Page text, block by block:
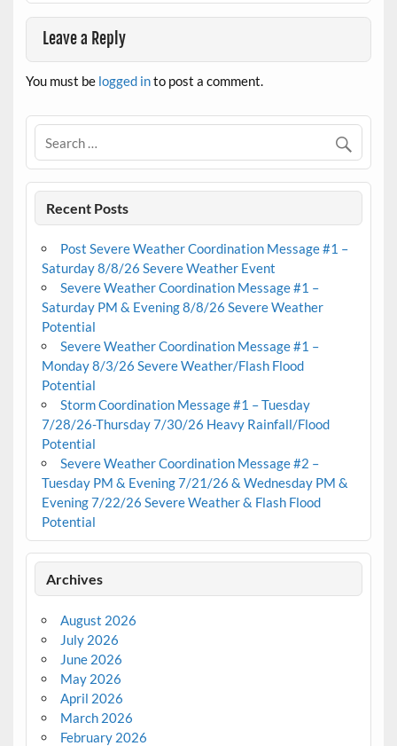
Leave a Reply
You must be logged into post a comment.
Recent Posts
Post Severe Weather Coordination Message #1 –
Saturday 8/8/26 Severe Weather Event
Severe Weather Coordination Message #1 –
Saturday PM & Evening 8/8/26 Severe Weather
Potential
Severe Weather Coordination Message #1 –
Monday 8/3/26 Severe Weather/Flash Flood
Potential
Storm Coordination Message #1 – Tuesday
7/28/26-Thursday 7/30/26 Heavy Rainfall/Flood
Potential
Severe Weather Coordination Message #2 –
Tuesday PM & Evening 7/21/26 & Wednesday PM &
Evening 7/22/26 Severe Weather & Flash Flood
Potential
Archives
August 2026
July 2026
June 2026
May 2026
April 2026
March 2026
February 2026